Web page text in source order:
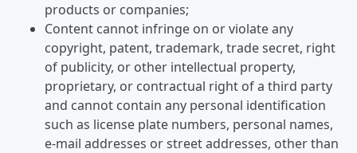
products or companies;
Content cannot infringe on or violate any
copyright, patent, trademark, trade secret, right
of publicity, or other intellectual property,
proprietary, or contractual right of a third party
and cannot contain any personal identification
such as license plate numbers, personal names,
e-mail addresses or street addresses, other than